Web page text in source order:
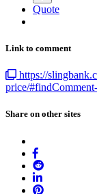
Quote
Link to comment
https://
price/
Share on other sites